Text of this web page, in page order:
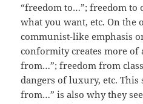
“freedom to…”; freedom to
what you want, etc. On the
communist-like emphasis
conformity creates more of
from…”; freedom from
dangers of luxury, etc. This
from…” is also why they